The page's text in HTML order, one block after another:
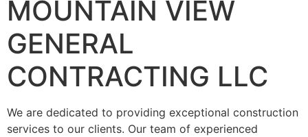
MOUNTAIN VIEW
GENERAL
CONTRACTING LLC
We are dedicated to providing exceptional construction
services to our clients. Our team of experienced